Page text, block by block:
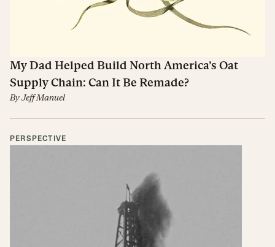
My Dad Helped Build North America’s Oat
Supply Chain: Can It Be Remade?
ByJeff Manuel
PERSPECTIVE